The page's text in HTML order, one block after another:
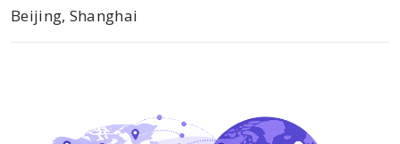
Beijing, Shanghai